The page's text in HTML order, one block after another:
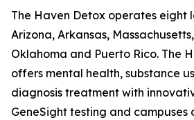
The Haven Detox operates eight
Arizona, Arkansas,
Oklahoma and Puerto Rico. The
offers mental health, substance
diagnosis treatment with
GeneSight testing and campuses